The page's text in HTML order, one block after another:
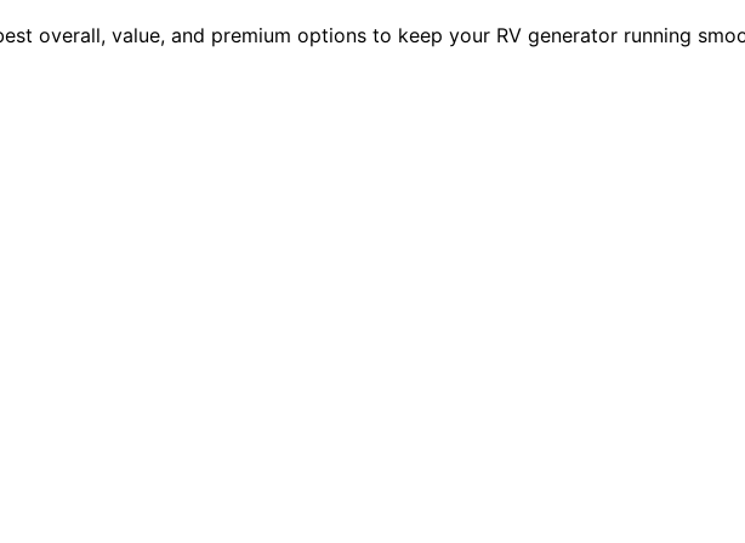
overall, value, and premium options to keep your RV generator running